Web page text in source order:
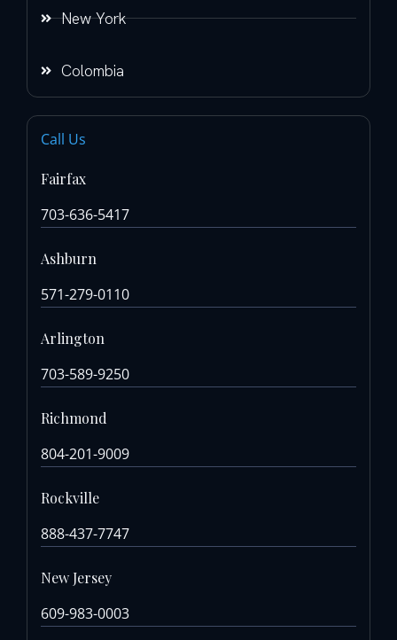
New York
Colombia
Call Us
Fairfax
703-636-5417
Ashburn
571-279-0110
Arlington
703-589-9250
Richmond
804-201-9009
Rockville
888-437-7747
New Jersey
609-983-0003